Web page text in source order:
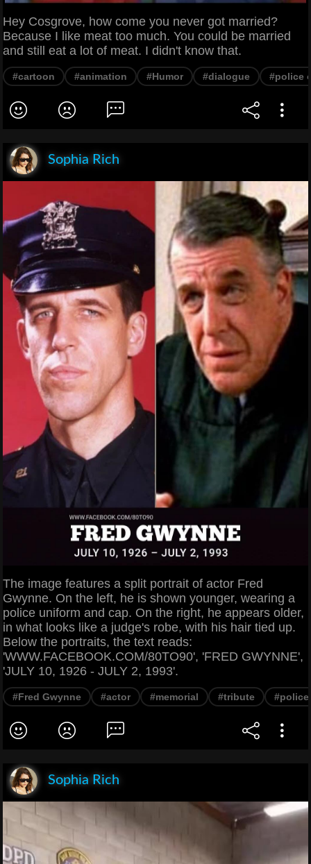
Hey Cosgrove, how come you never got married?
Because I like meat too much. You could be married
and still eat a lot of meat. I didn't know that.
#cartoon #animation #Humor #dialogue #police
Sophia Rich
The image features a split portrait of actor Fred
Gwynne. On the left, he is shown younger, wearing a
police uniform and cap. On the right, he appears older,
in what looks like a judge's robe, with his hair tied up.
Below the portraits, the text reads:
'WWW.FACEBOOK.COM/80TO90', 'FRED GWYNNE',
'JULY 10, 1926 - JULY 2, 1993'.
#Fred Gwynne #actor #memorial #tribute
Sophia Rich